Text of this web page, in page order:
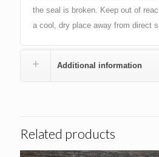
the seal is broken. Keep out of
a cool, dry place away from direct
Additional information
Related products